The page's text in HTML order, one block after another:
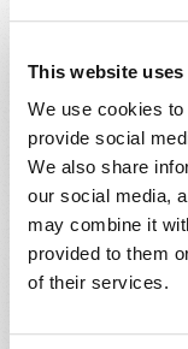
This website
We use cookies
provide social
We also share
our social media,
may combine it
provided to them
of their services.